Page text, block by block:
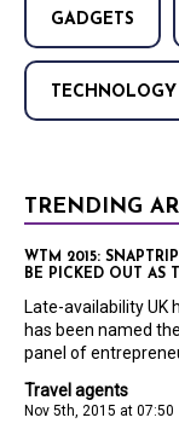
GADGETS
TECHNOLOGY
TRENDING
Travel agents
Nov 5th, 2015 at 07:50
WTM 2015:
BE PICKED OUT AS
Late-availability UK
has been named
panel of